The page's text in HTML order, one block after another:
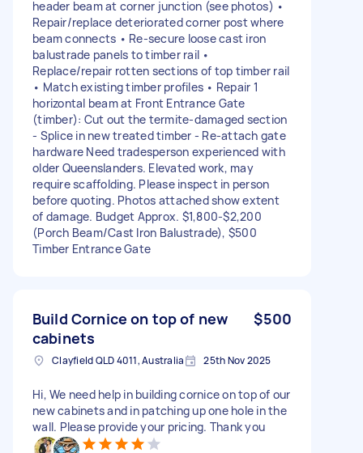
header beam at corner junction (see photos) •
Repair/replace deteriorated corner post where
beam connects • Re-secure loose cast iron
balustrade panels to timber rail •
Replace/repair rotten sections of top timber rail
• Match existing timber profiles • Repair 1
horizontal beam at Front Entrance Gate
(timber): Cut out the termite-damaged section
- Splice in new treated timber - Re-attach gate
hardware Need tradesperson experienced with
older Queenslanders. Elevated work, may
require scaffolding. Please inspect in person
before quoting. Photos attached show extent
of damage. Budget Approx. $1,800-$2,200
(Porch Beam/Cast Iron Balustrade), $500
Timber Entrance Gate
Build Cornice on top of new
cabinets
$500
Clayfield QLD 4011, Australia 25th Nov 2025
Hi, We need help in building cornice on top of our
new cabinets and in patching up one hole in the
wall. Please provide your pricing. Thank you